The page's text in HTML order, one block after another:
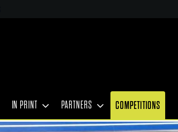
IN PRINT PARTNERS COMPETITIONS